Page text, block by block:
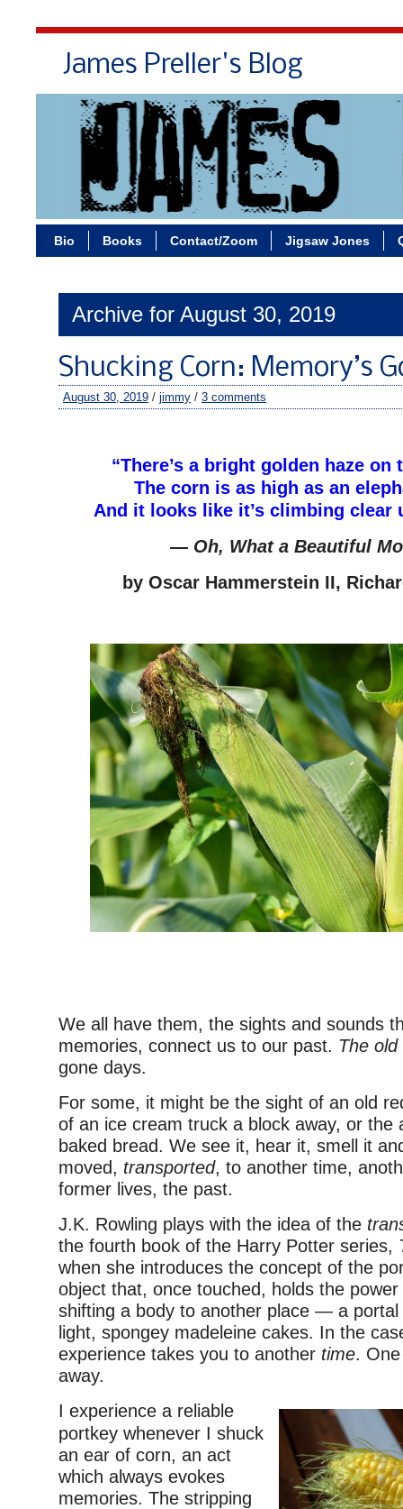
James Preller's Blog
Bio Books Contact/Zoom Jigsaw Jones
Archive for August 30, 2019
Shucking Corn: Memory’s
August 30, 2019 / jimmy / 3 comments
“There’s a bright golden haze on
The corn is as high as an
And it looks like it’s climbing clear
— Oh, What a Beautiful
by Oscar Hammerstein II,
We all have them, the sights and sounds
memories, connect us to our past. The
gone days.
For some, it might be the sight of an old
of an ice cream truck a block away, or the
baked bread. We see it, hear it, smell it
moved, transported, to another time,
former lives, the past.
J.K. Rowling plays with the idea of the
the fourth book of the Harry Potter series,
when she introduces the concept of the
object that, once touched, holds the
shifting a body to another place — a portal
light, spongey madeleine cakes. In the
experience takes you to another time.
away.
I experience a reliable
portkey whenever I shuck
an ear of corn, an act
which always evokes
memories. The stripping